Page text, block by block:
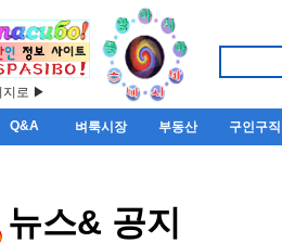
지로 ▶
Q&A 벼룩시장 부동산 구인구직
뉴스& 공지